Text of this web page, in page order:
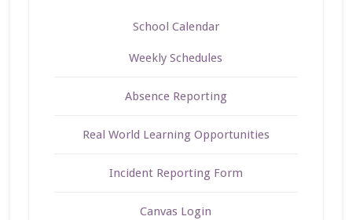
School Calendar
Weekly Schedules
Absence Reporting
Real World Learning Opportunities
Incident Reporting Form
Canvas Login